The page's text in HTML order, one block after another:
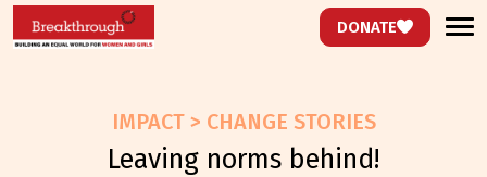
DONATE
IMPACT > CHANGE STORIES
leaving norms behind!